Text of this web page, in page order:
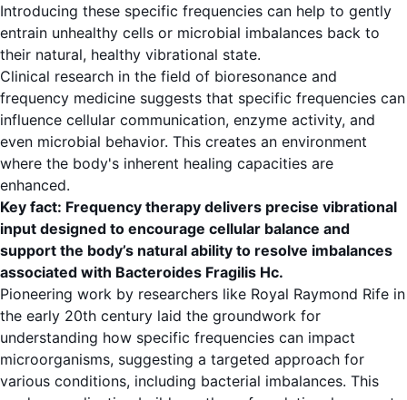
Introducing these specific frequencies can help to gently
entrain unhealthy cells or microbial imbalances back to
their natural, healthy vibrational state.
Clinical research in the field of bioresonance and
frequency medicine suggests that specific frequencies can
influence cellular communication, enzyme activity, and
even microbial behavior. This creates an environment
where the body's inherent healing capacities are
enhanced.
Key fact: Frequency therapy delivers precise vibrational
input designed to encourage cellular balance and
support the body’s natural ability to resolve imbalances
associated with Bacteroides Fragilis Hc.
Pioneering work by researchers like Royal Raymond Rife in
the early 20th century laid the groundwork for
understanding how specific frequencies can impact
microorganisms, suggesting a targeted approach for
various conditions, including bacterial imbalances. This